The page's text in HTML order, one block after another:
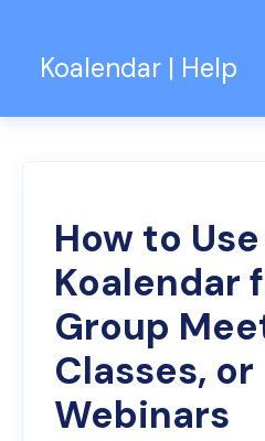
Koalendar | Help
How to Use
Koalendar
Group
Classes, or
Webinars